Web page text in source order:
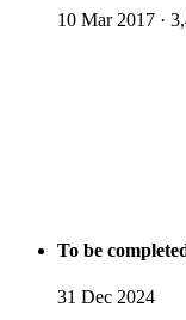
10 Mar 2017 ·
To be
31 Dec 2024